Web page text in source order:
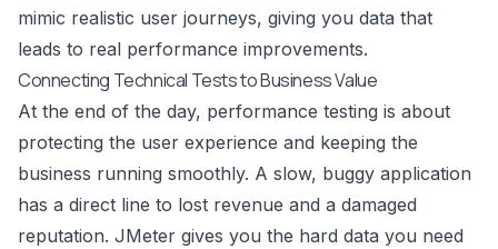
mimic realistic user journeys, giving you data that
leads to real performance improvements.
Connecting Technical Tests to Business Value
At the end of the day, performance testing is about
protecting the user experience and keeping the
business running smoothly. A slow, buggy application
has a direct line to lost revenue and a damaged
reputation. JMeter gives you the hard data you need